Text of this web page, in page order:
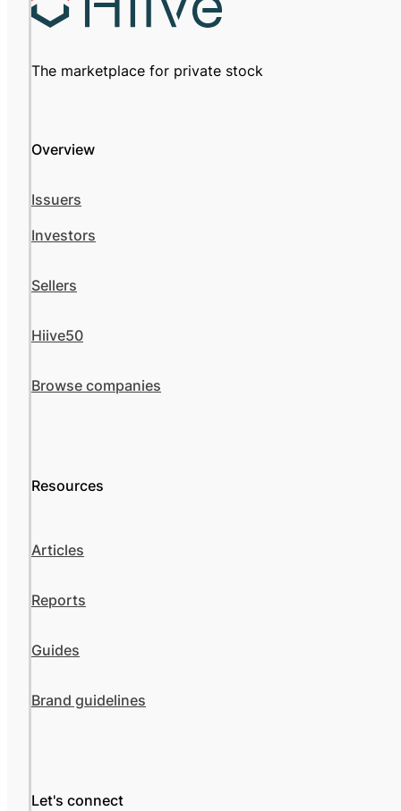
The marketplace for private stock
Overview
Issuers
Investors
Sellers
Hiive50
Browse companies
Resources
Articles
Reports
Guides
Brand guidelines
Let's connect